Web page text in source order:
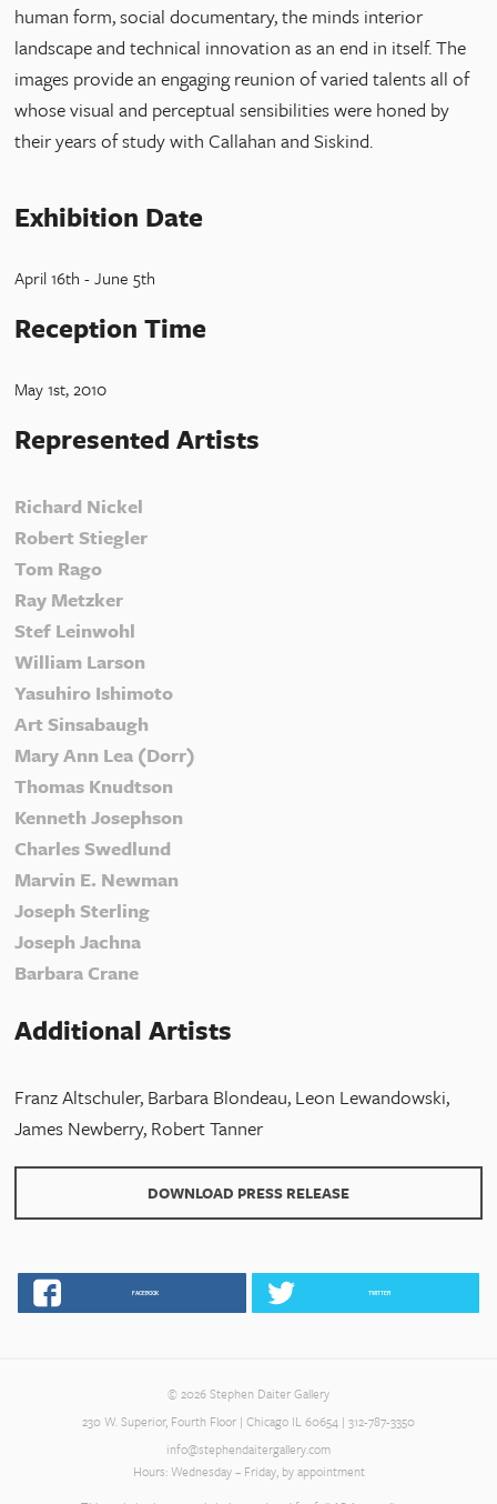
human form, social documentary, the minds interior
landscape and technical innovation as an end in itself. The
images provide an engaging reunion of varied talents all of
whose visual and perceptual sensibilities were honed by
their years of study with Callahan and Siskind.
Exhibition Date
April 16th - June 5th
Reception Time
May 1st, 2010
Represented Artists
Richard Nickel
Robert Stiegler
Tom Rago
Ray Metzker
Stef Leinwohl
William Larson
Yasuhiro Ishimoto
Art Sinsabaugh
Mary Ann Lea (Dorr)
Thomas Knudtson
Kenneth Josephson
Charles Swedlund
Marvin E. Newman
Joseph Sterling
Joseph Jachna
Barbara Crane
Additional Artists
Franz Altschuler, Barbara Blondeau, Leon Lewandowski,
James Newberry, Robert Tanner
DOWNLOAD PRESS RELEASE
FACEBOOK TWITTER
© 2026 Stephen Daiter Gallery
230 W. Superior, Fourth Floor | Chicago IL 60654 | 312-787-3350
info@stephendaitergallery.com
Hours: Wednesday – Friday, by appointment